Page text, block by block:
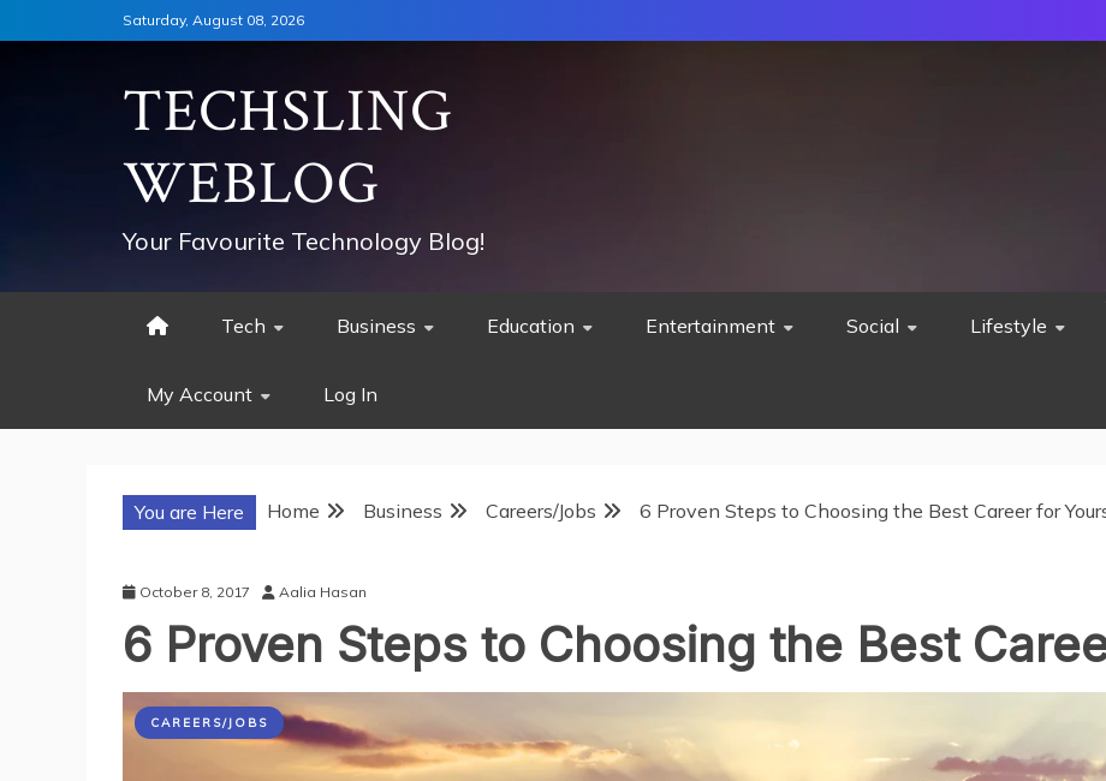
to
Saturday, August 08, 2026
TECHSLING
WEBLOG
Your Favourite Technology Blog!
Tech Business Education Entertainment Social Lifestyle
My Account Log In
You are Here Home Business Careers/Jobs 6 Proven Steps to Choosing the Best Career for
October 8, 2017 Aalia Hasan
6 Proven Steps to Choosing the Best
CAREERS/JOBS